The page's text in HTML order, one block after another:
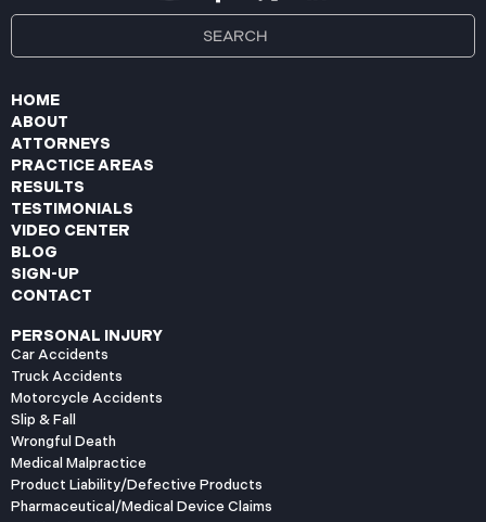
HOME
ABOUT
ATTORNEYS
PRACTICE AREAS
RESULTS
TESTIMONIALS
VIDEO CENTER
BLOG
SIGN-UP
CONTACT
PERSONAL INJURY
Car Accidents
Truck Accidents
Motorcycle Accidents
Slip & Fall
Wrongful Death
Medical Malpractice
Product Liability/Defective Products
Pharmaceutical/Medical Device Claims